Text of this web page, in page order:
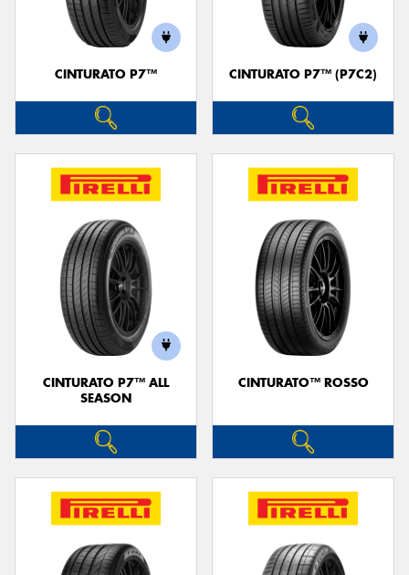
CINTURATO P7™ CINTURATO P7™ (P7C2)
CINTURATO P7™ ALL
SEASON
CINTURATO™ ROSSO